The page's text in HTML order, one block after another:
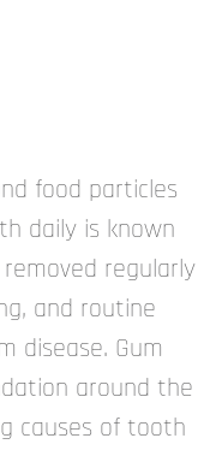
food particles
daily is known
regularly
and routine
disease. Gum
around the
causes of tooth